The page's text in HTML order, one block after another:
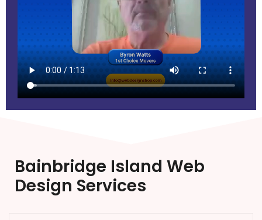
Bainbridge Island Web
Design Services